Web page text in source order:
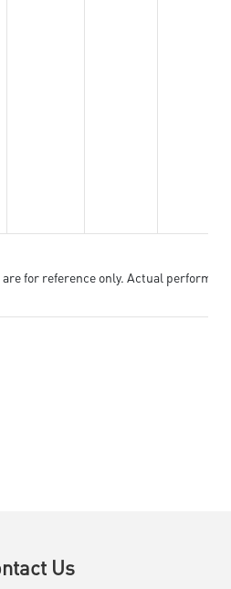
for reference only. Actual
Us